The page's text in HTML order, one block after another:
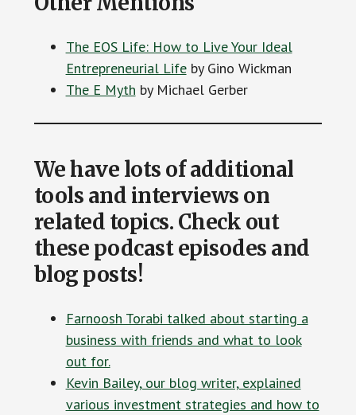
The EOS Life: How to Live Your Ideal
Entrepreneurial Lifeby Gino Wickman
The E Myth by Michael Gerber
We have lots of additional
tools and interviews on
related topics. Check out
these podcast episodes and
blog posts!
Farnoosh Torabi talked about starting a
business with friends and what to look
out for.
Kevin Bailey, our blog writer, explained
various investment strategies and how to